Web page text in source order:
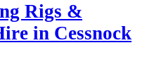
Rigs &
in Cessnock